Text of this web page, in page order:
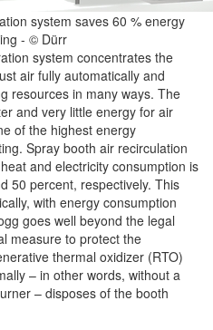
system saves 60 % energy
- © Dürr
system concentrates the
air fully automatically and
resources in many ways. The
and very little energy for air
of the highest energy
Spray booth air recirculation
and electricity consumption is
50 percent, respectively. This
with energy consumption
goes well beyond the legal
measure to protect the
thermal oxidizer (RTO)
– in other words, without a
– disposes of the booth